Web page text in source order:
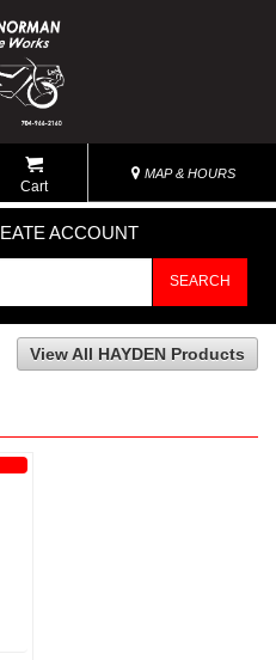
Cart
MAP & HOURS
ACCOUNT
SEARCH
View All HAYDEN Products